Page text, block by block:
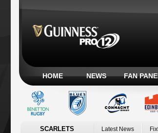
HOME NEWS FAN
SCARLETS Latest News